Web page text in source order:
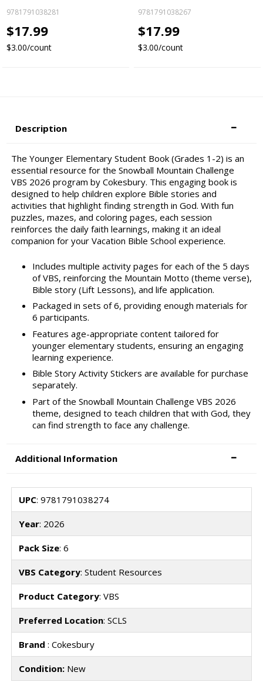
9781791038281
$17.99
$3.00/count
9781791038267
$17.99
$3.00/count
Description
The Younger Elementary Student Book (Grades 1-2) is an
essential resource for the Snowball Mountain Challenge
VBS 2026 program by Cokesbury. This engaging book is
designed to help children explore Bible stories and
activities that highlight finding strength in God. With fun
puzzles, mazes, and coloring pages, each session
reinforces the daily faith learnings, making it an ideal
companion for your Vacation Bible School experience.
Includes multiple activity pages for each of the 5 days
of VBS, reinforcing the Mountain Motto (theme verse),
Bible story (Lift Lessons), and life application.
Packaged in sets of 6, providing enough materials for
6 participants.
Features age-appropriate content tailored for
younger elementary students, ensuring an engaging
learning experience.
Bible Story Activity Stickers are available for purchase
separately.
Part of the Snowball Mountain Challenge VBS 2026
theme, designed to teach children that with God, they
can find strength to face any challenge.
Additional Information
UPC: 9781791038274
Year: 2026
Pack Size: 6
VBS Category: Student Resources
Product Category: VBS
Preferred Location: SCLS
Brand : Cokesbury
Condition:New